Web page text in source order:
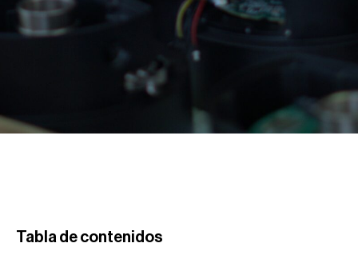
Tabla de contenidos